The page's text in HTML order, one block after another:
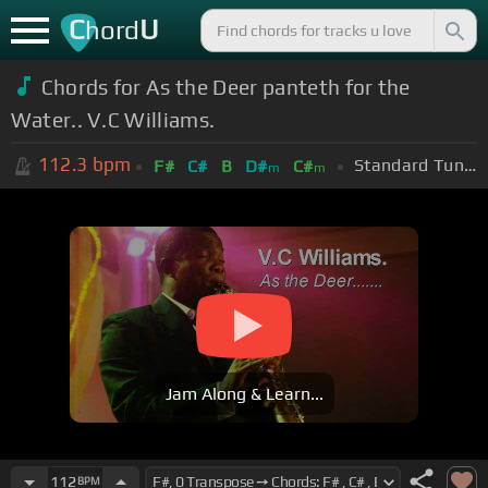
ChordU
Chords for As the Deer panteth for the
Water.. V.C Williams.
112.3 bpm F# C# B D#m C#m Standard Tuning (EADGBE)
Jam Along & Learn...
112 BPM